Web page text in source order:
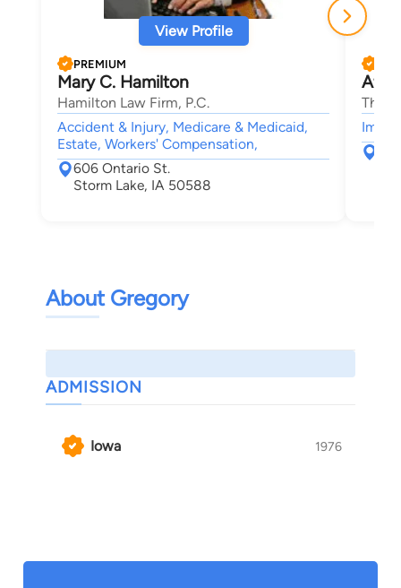
View Profile
PREMIUM
Mary C. Hamilton
Hamilton Law Firm, P.C.
Accident & Injury, Medicare & Medicaid,
Estate, Workers' Compensation,
606 Ontario St.
Storm Lake, IA 50588
The
About Gregory
ADMISSION
Iowa 1976